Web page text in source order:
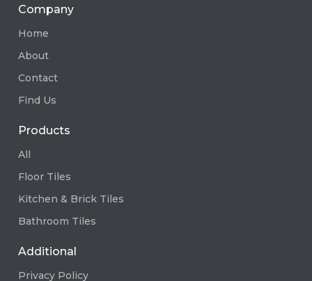
Company
Home
About
Contact
Find Us
Products
All
Floor Tiles
Kitchen & Brick Tiles
Bathroom Tiles
Additional
Privacy Policy